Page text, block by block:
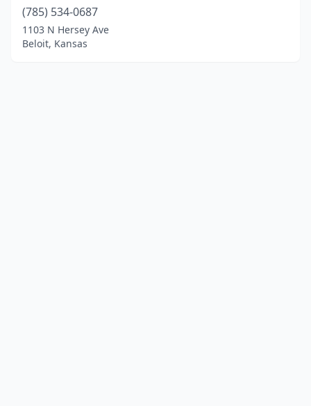
(785) 534-0687
1103 N Hersey Ave
Beloit, Kansas